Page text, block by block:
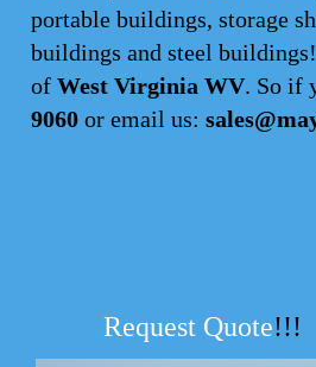
portable buildings, storage
buildings and steel
of West Virginia WV. So if
9060 or email us:
Request Quote!!!